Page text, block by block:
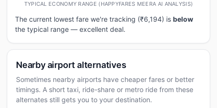
TYPICAL ECONOMY RANGE (HAPPYFARES MEERA AI ANALYSIS)
The current lowest fare we're tracking (₹6,194) is below
the typical range — excellent deal.
Nearby airport alternatives
Sometimes nearby airports have cheaper fares or better
timings. A short taxi, ride-share or metro ride from these
alternates still gets you to your destination.